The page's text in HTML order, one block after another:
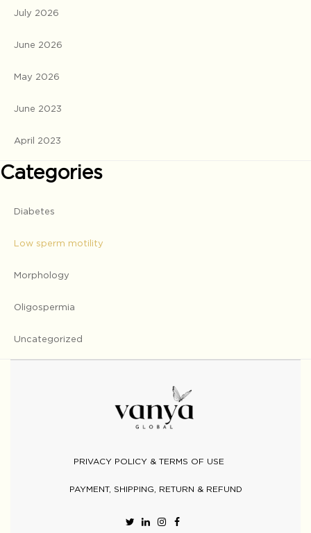
July 2026
June 2026
May 2026
June 2023
April 2023
Categories
Diabetes
Low sperm motility
Morphology
Oligospermia
Uncategorized
PRIVACY POLICY & TERMS OF USE
PAYMENT, SHIPPING, RETURN & REFUND